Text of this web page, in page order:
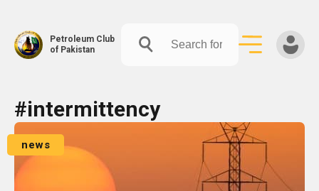
Petroleum Club
of Pakistan
content
#intermittency
news